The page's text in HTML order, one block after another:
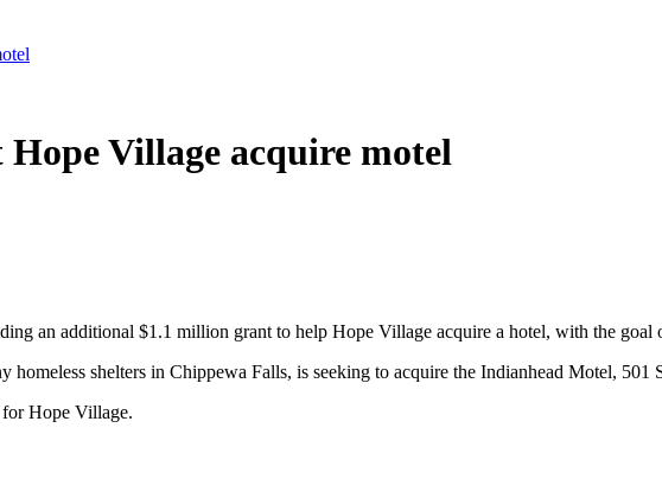
Village acquire motel
an additional $1.1 million grant to help Hope Village acquire a hotel, with the goal
shelters in Chippewa Falls, is seeking to acquire the Indianhead Motel, 501
Hope Village.